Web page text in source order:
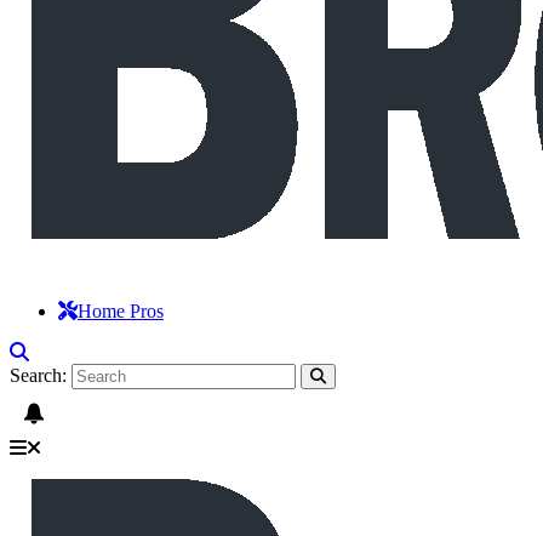
Home Pros
Search: